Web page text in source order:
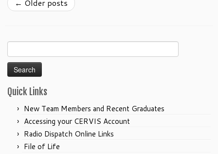
← Older posts
for:
Quick Links
New Team Members and Recent Graduates
Accessing your CERVIS Account
Radio Dispatch Online Links
File of Life